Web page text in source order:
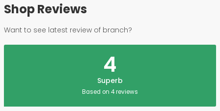
Shop Reviews
Want to see latest review of branch?
4
Superb
Based on 4 reviews